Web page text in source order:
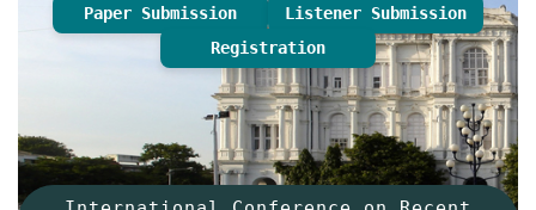
Paper Submission
Listener Submission
Registration